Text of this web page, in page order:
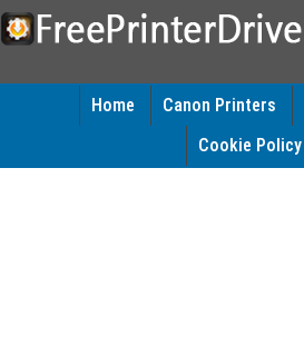
Home Canon Printers
Cookie Policy